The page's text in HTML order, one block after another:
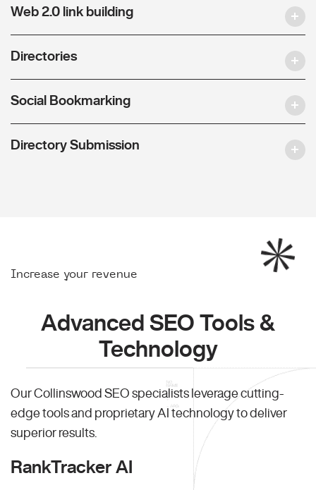
Web 2.0 link building
Directories
Social Bookmarking
Directory Submission
Increase your revenue
Advanced SEO Tools &
Technology
Our Collinswood SEO specialists leverage cutting-
edge tools and proprietary AI technology to deliver
superior results.
RankTracker AI